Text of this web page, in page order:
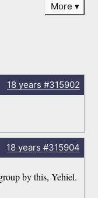
More
18 years #315902
18 years #315904
by this, Yehiel.